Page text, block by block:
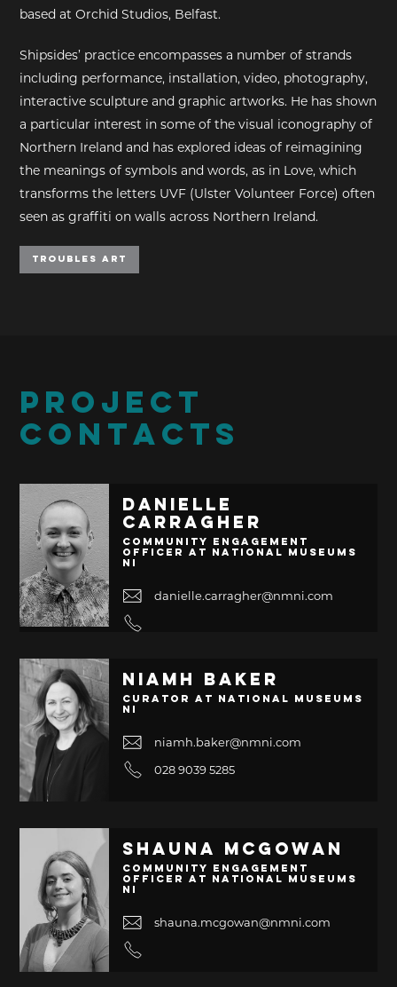
based at Orchid Studios, Belfast.
Shipsides’ practice encompasses a number of strands
including performance, installation, video, photography,
interactive sculpture and graphic artworks. He has shown
a particular interest in some of the visual iconography of
Northern Ireland and has explored ideas of reimagining
the meanings of symbols and words, as in Love, which
transforms the letters UVF (Ulster Volunteer Force) often
seen as graffiti on walls across Northern Ireland.
Troubles Art
PROJECT
CONTACTS
Danielle
Carragher
Community Engagement
Officer at National Museums
NI
danielle.carragher@nmni.com
Niamh Baker
Curator at National Museums
NI
niamh.baker@nmni.com
028 9039 5285
Shauna McGowan
Community Engagement
Officer at National Museums
NI
shauna.mcgowan@nmni.com